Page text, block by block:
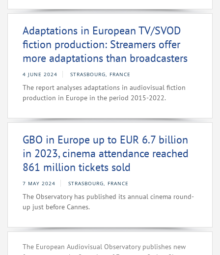
Adaptations in European TV/SVOD
fiction production: Streamers offer
more adaptations than broadcasters
4 JUNE 2024 STRASBOURG, FRANCE
The report analyses adaptations in audiovisual fiction
production in Europe in the period 2015-2022.
GBO in Europe up to EUR 6.7 billion
in 2023, cinema attendance reached
861 million tickets sold
7 MAY 2024 STRASBOURG, FRANCE
The Observatory has published its annual cinema round-
up just before Cannes.
The European Audiovisual Observatory publishes new